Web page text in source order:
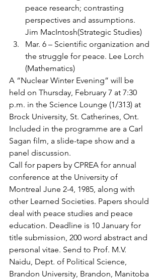
peace research; contrasting
perspectives and assumptions.
Jim MacIntosh(Strategic Studies)
Mar. 6 – Scientific organization and
the struggle for peace. Lee Lorch
(Mathematics)
A “Nuclear Winter Evening” will be
held on Thursday, February 7 at 7:30
p.m. in the Science Lounge (1/313) at
Brock University, St. Catherines, Ont.
Included in the programme are a Carl
Sagan film, a slide-tape show and a
panel discussion.
Call for papers by CPREA for annual
conference at the University of
Montreal June 2-4, 1985, along with
other Learned Societies. Papers should
deal with peace studies and peace
education. Deadline is 10 January for
title submission, 200 word abstract and
personal vitae. Send to Prof. M.V.
Naidu, Dept. of Political Science,
Brandon University, Brandon, Manitoba